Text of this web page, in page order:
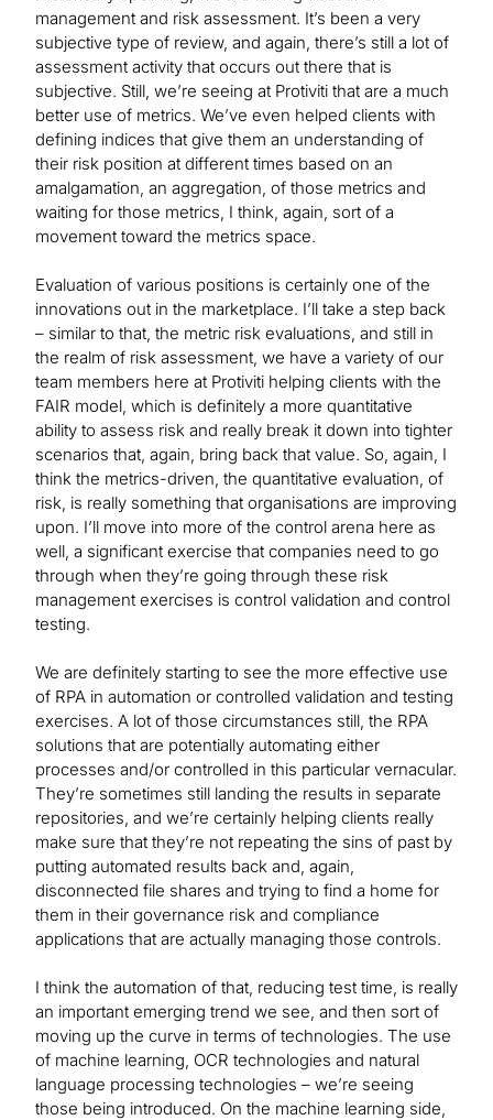
management and risk assessment. It’s been a very
subjective type of review, and again, there’s still a lot of
assessment activity that occurs out there that is
subjective. Still, we’re seeing at Protiviti that are a much
better use of metrics. We’ve even helped clients with
defining indices that give them an understanding of
their risk position at different times based on an
amalgamation, an aggregation, of those metrics and
waiting for those metrics, I think, again, sort of a
movement toward the metrics space.
Evaluation of various positions is certainly one of the
innovations out in the marketplace. I’ll take a step back
– similar to that, the metric risk evaluations, and still in
the realm of risk assessment, we have a variety of our
team members here at Protiviti helping clients with the
FAIR model, which is definitely a more quantitative
ability to assess risk and really break it down into tighter
scenarios that, again, bring back that value. So, again, I
think the metrics-driven, the quantitative evaluation, of
risk, is really something that organisations are improving
upon. I’ll move into more of the control arena here as
well, a significant exercise that companies need to go
through when they’re going through these risk
management exercises is control validation and control
testing.
We are definitely starting to see the more effective use
of RPA in automation or controlled validation and testing
exercises. A lot of those circumstances still, the RPA
solutions that are potentially automating either
processes and/or controlled in this particular vernacular.
They’re sometimes still landing the results in separate
repositories, and we’re certainly helping clients really
make sure that they’re not repeating the sins of past by
putting automated results back and, again,
disconnected file shares and trying to find a home for
them in their governance risk and compliance
applications that are actually managing those controls.
I think the automation of that, reducing test time, is really
an important emerging trend we see, and then sort of
moving up the curve in terms of technologies. The use
of machine learning, OCR technologies and natural
language processing technologies – we’re seeing
those being introduced. On the machine learning side,